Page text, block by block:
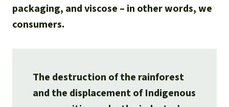
packaging, and viscose – in other words, we
consumers.
The destruction of the rainforest
and the displacement of Indigenous